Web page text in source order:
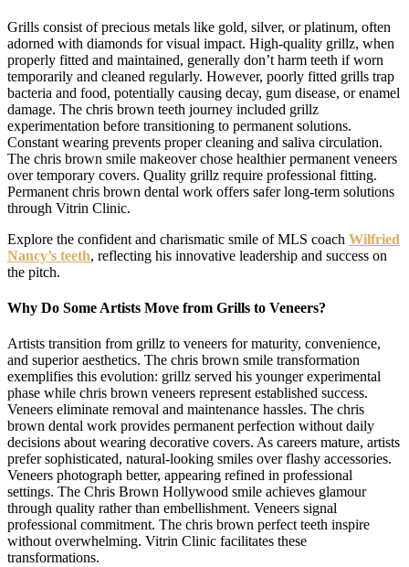
Grills consist of precious metals like gold, silver, or platinum, often
adorned with diamonds for visual impact. High-quality grillz, when
properly fitted and maintained, generally don’t harm teeth if worn
temporarily and cleaned regularly. However, poorly fitted grills trap
bacteria and food, potentially causing decay, gum disease, or enamel
damage. The chris brown teeth journey included grillz
experimentation before transitioning to permanent solutions.
Constant wearing prevents proper cleaning and saliva circulation.
The chris brown smile makeover chose healthier permanent veneers
over temporary covers. Quality grillz require professional fitting.
Permanent chris brown dental work offers safer long-term solutions
through Vitrin Clinic.
Explore the confident and charismatic smile of MLS coach Wilfried
Nancy’s teeth, reflecting his innovative leadership and success on
the pitch.
Why Do Some Artists Move from Grills to Veneers?
Artists transition from grillz to veneers for maturity, convenience,
and superior aesthetics. The chris brown smile transformation
exemplifies this evolution: grillz served his younger experimental
phase while chris brown veneers represent established success.
Veneers eliminate removal and maintenance hassles. The chris
brown dental work provides permanent perfection without daily
decisions about wearing decorative covers. As careers mature, artists
prefer sophisticated, natural-looking smiles over flashy accessories.
Veneers photograph better, appearing refined in professional
settings. The Chris Brown Hollywood smile achieves glamour
through quality rather than embellishment. Veneers signal
professional commitment. The chris brown perfect teeth inspire
without overwhelming. Vitrin Clinic facilitates these
transformations.